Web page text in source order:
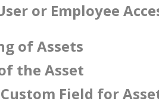
or Employee
of Assets
the Asset
Field for